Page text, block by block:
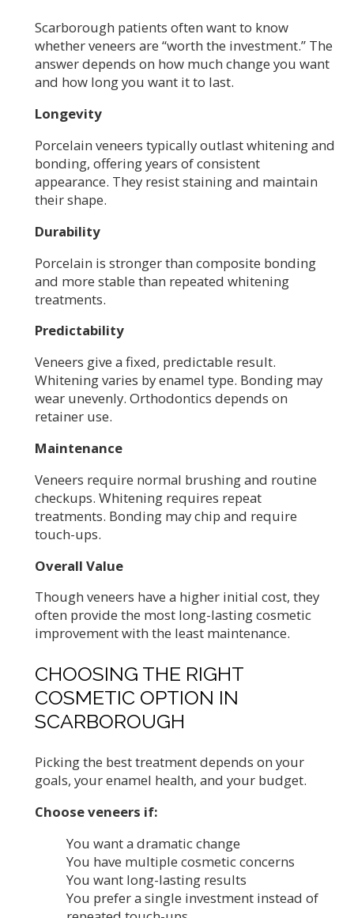
Scarborough patients often want to know
whether veneers are “worth the investment.” The
answer depends on how much change you want
and how long you want it to last.
Longevity
Porcelain veneers typically outlast whitening and
bonding, offering years of consistent
appearance. They resist staining and maintain
their shape.
Durability
Porcelain is stronger than composite bonding
and more stable than repeated whitening
treatments.
Predictability
Veneers give a fixed, predictable result.
Whitening varies by enamel type. Bonding may
wear unevenly. Orthodontics depends on
retainer use.
Maintenance
Veneers require normal brushing and routine
checkups. Whitening requires repeat
treatments. Bonding may chip and require
touch-ups.
Overall Value
Though veneers have a higher initial cost, they
often provide the most long-lasting cosmetic
improvement with the least maintenance.
CHOOSING THE RIGHT
COSMETIC OPTION IN
SCARBOROUGH
Picking the best treatment depends on your
goals, your enamel health, and your budget.
Choose veneers if:
You want a dramatic change
You have multiple cosmetic concerns
You want long-lasting results
You prefer a single investment instead of